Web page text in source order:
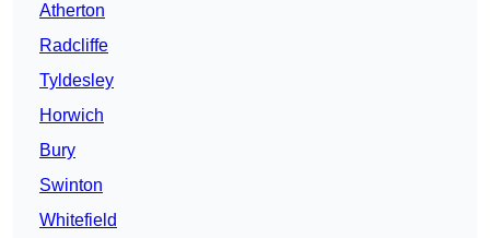
Atherton
Radcliffe
Tyldesley
Horwich
Bury
Swinton
Whitefield